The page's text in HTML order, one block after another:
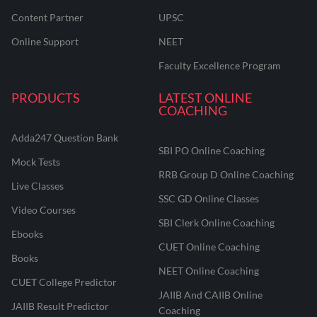
Content Partner
Online Support
UPSC
NEET
Faculty Excellence Program
PRODUCTS
Adda247 Question Bank
Mock Tests
Live Classes
Video Courses
Ebooks
Books
CUET College Predictor
JAIIB Result Predictor
LATEST ONLINE
COACHING
SBI PO Online Coaching
RRB Group D Online Coaching
SSC GD Online Classes
SBI Clerk Online Coaching
CUET Online Coaching
NEET Online Coaching
JAIIB And CAIIB Online
Coaching